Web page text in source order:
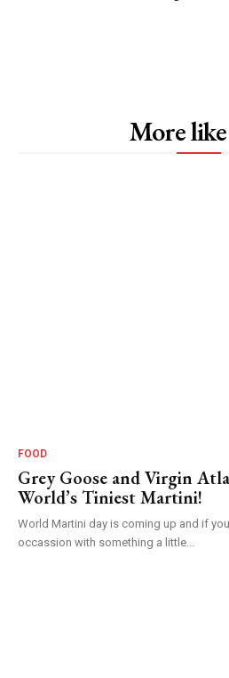
More
FOOD
Grey Goose and Virgin
World’s Tiniest Martini!
World Martini day is coming up and if
occassion with something a little...